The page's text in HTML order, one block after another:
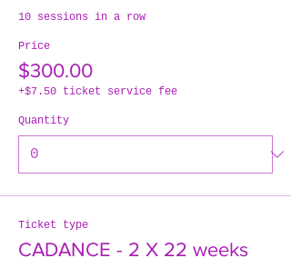
10 sessions in a row
Price
$300.00
+$7.50 ticket service fee
Quantity
Ticket type
CADANCE - 2 X 22 weeks